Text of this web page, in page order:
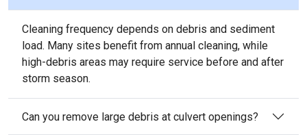
Cleaning frequency depends on debris and sediment
load. Many sites benefit from annual cleaning, while
high-debris areas may require service before and after
storm season.
Can you remove large debris at culvert openings?